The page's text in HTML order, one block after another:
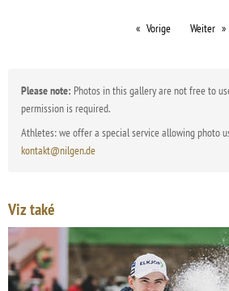
Vorige Weiter
Please note: Photos in this gallery are not free to
permission is required.
Athletes: we offer a special service allowing photo
kontakt@nilgen.de
Viz také